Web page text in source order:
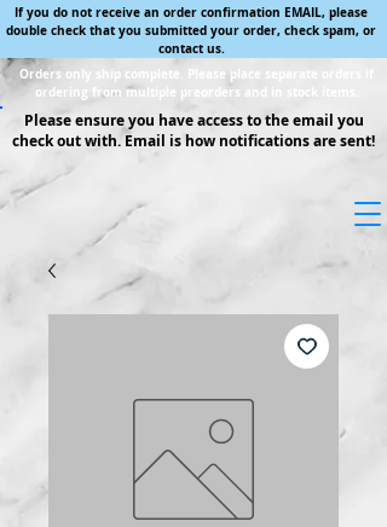
If you do not receive an order confirmation EMAIL, please
double check that you submitted your order, check spam, or
contact us.
Orders only ship complete. Please place separate orders if
ordering from multiple preorders and in stock items.
Please ensure you have access to the email you
check out with. Email is how notifications are sent!